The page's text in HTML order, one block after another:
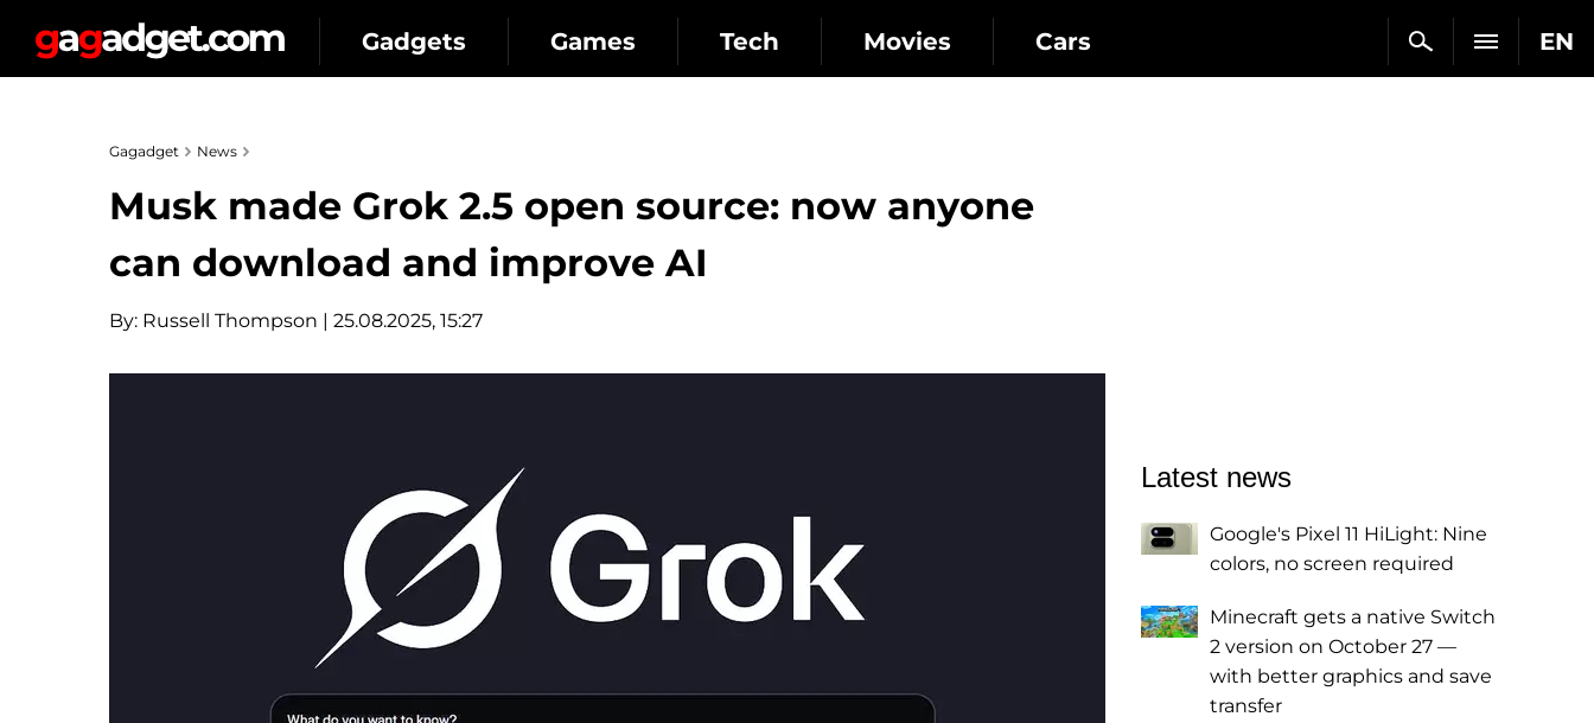
EN
Gadgets Games Tech Movies Cars
Gagadget News
Musk made Grok 2.5 open source: now anyone
can download and improve AI
By: Russell Thompson | 25.08.2025, 15:27
Latest news
Google's Pixel 11 HiLight: Nine
colors, no screen required
Minecraft gets a native Switch
2 version on October 27 —
with better graphics and save
transfer